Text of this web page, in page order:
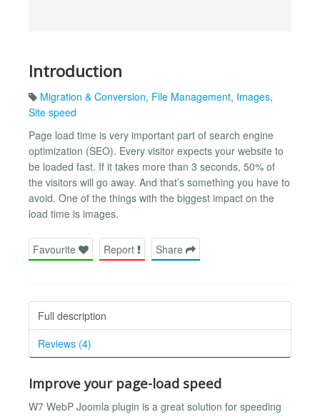
Introduction
Migration & Conversion, File Management, Images,
Site speed
Page load time is very important part of search engine
optimization (SEO). Every visitor expects your website to
be loaded fast. If it takes more than 3 seconds, 50% of
the visitors will go away. And that’s something you have to
avoid. One of the things with the biggest impact on the
load time is images.
Favourite Report Share
Full description
Reviews (4)
Improve your page-load speed
W7 WebP Joomla plugin is a great solution for speeding